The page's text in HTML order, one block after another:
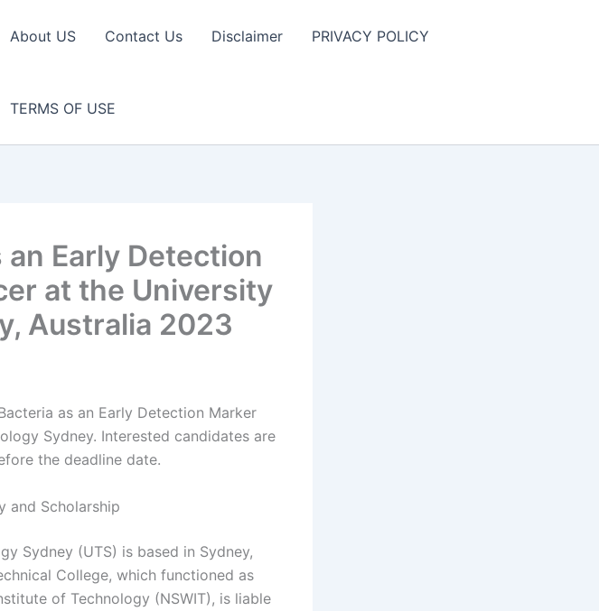
About US Contact Us Disclaimer PRIVACY POLICY
TERMS OF USE
Early Detection
at the University
Australia 2023
as an Early Detection Marker
Sydney. Interested candidates are
the deadline date.
and Scholarship
Sydney (UTS) is based in Sydney,
College, which functioned as
of Technology (NSWIT), is liable